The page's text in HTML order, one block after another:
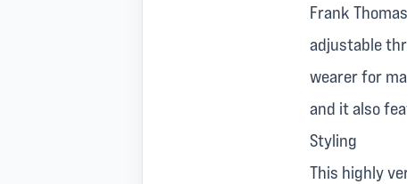
Frank
adjustable
wearer for
and it also
Styling
This highly